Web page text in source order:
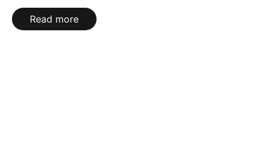
Read more